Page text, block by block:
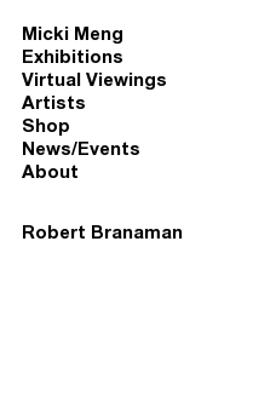
Micki Meng
Exhibitions
Virtual Viewings
Artists
Shop
News/Events
About
Robert Branaman